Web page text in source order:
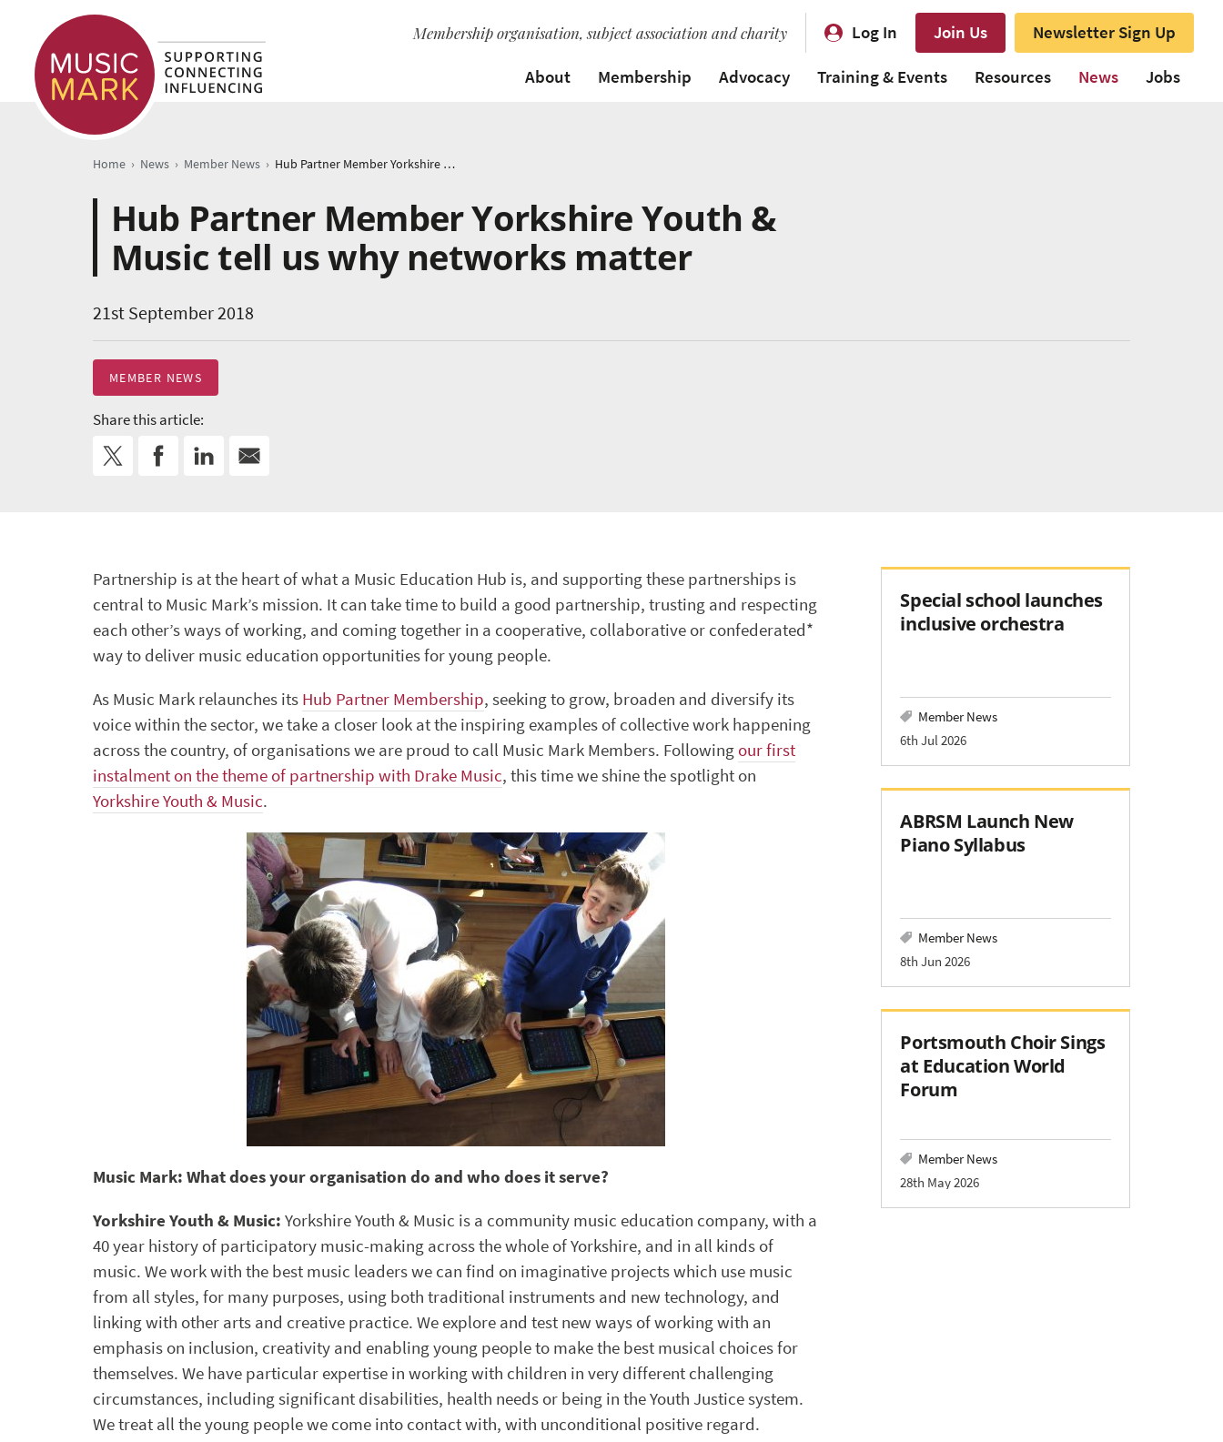
Membership organisation, subject association and charity Log In Join Us
Newsletter Sign Up
About
Membership Advocacy Training & Events Resources News Jobs
Home › News › Member News › Hub Partner Member Yorkshire Youth & Music tell us why networks matter
Hub Partner Member Yorkshire Youth &
Music tell us why networks matter
21st September 2018
MEMBER NEWS
Share this article:
Partnership is at the heart of what a Music Education Hub is, and supporting these partnerships is
central to Music Mark’s mission. It can take time to build a good partnership, trusting and respecting
each other’s ways of working, and coming together in a cooperative, collaborative or confederated*
way to deliver music education opportunities for young people.
As Music Mark relaunches its Hub Partner Membership, seeking to grow, broaden and diversify its
voice within the sector, we take a closer look at the inspiring examples of collective work happening
across the country, of organisations we are proud to call Music Mark Members. Following our first
instalment on the theme of partnership with Drake Music, this time we shine the spotlight on
Yorkshire Youth & Music.
Music Mark: What does your organisation do and who does it serve?
Yorkshire Youth & Music: Yorkshire Youth & Music is a community music education company, with a
40 year history of participatory music-making across the whole of Yorkshire, and in all kinds of
music. We work with the best music leaders we can find on imaginative projects which use music
from all styles, for many purposes, using both traditional instruments and new technology, and
linking with other arts and creative practice. We explore and test new ways of working with an
emphasis on inclusion, creativity and enabling young people to make the best musical choices for
themselves. We have particular expertise in working with children in very different challenging
circumstances, including significant disabilities, health needs or being in the Youth Justice system.
We treat all the young people we come into contact with, with unconditional positive regard.
Special school launches
inclusive orchestra
Member News
6th Jul 2026
ABRSM Launch New
Piano Syllabus
Member News
8th Jun 2026
Portsmouth Choir Sings
at Education World
Forum
Member News
28th May 2026